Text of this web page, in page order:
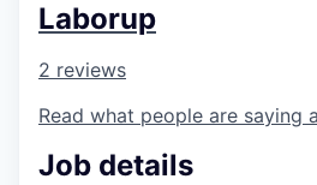
Laborup
2 reviews
Read what people are saying
Job details